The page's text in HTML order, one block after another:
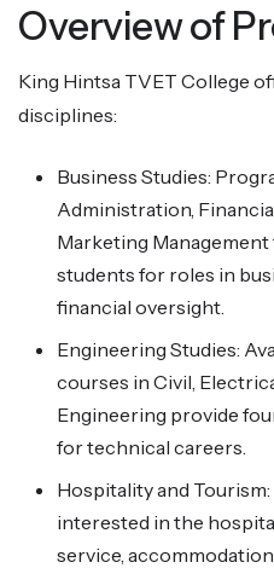
Overview of
King Hintsa TVET College
disciplines:
Business Studies:
Administration,
Marketing
students for roles in
financial oversight.
Engineering Studies:
courses in Civil,
Engineering provide
for technical careers.
Hospitality and
interested in the
service,